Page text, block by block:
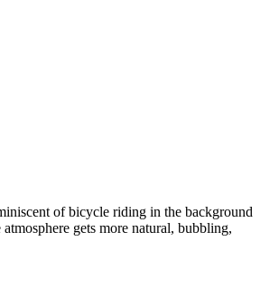
of bicycle riding in the background
gets more natural, bubbling,